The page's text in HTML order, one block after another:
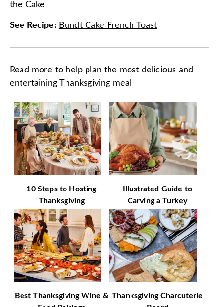
the Cake
See Recipe: Bundt Cake French Toast
Read more to help plan the most delicious and
entertaining Thanksgiving meal
10 Steps to Hosting
Thanksgiving
Illustrated Guide to
Carving a Turkey
Best Thanksgiving Wine & Thanksgiving Charcuterie